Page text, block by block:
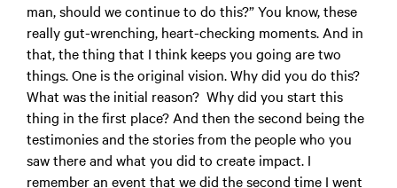
man, should we continue to do this?” You know, these
really gut-wrenching, heart-checking moments. And in
that, the thing that I think keeps you going are two
things. One is the original vision. Why did you do this?
What was the initial reason? Why did you start this
thing in the first place? And then the second being the
testimonies and the stories from the people who you
saw there and what you did to create impact. I
remember an event that we did the second time I went